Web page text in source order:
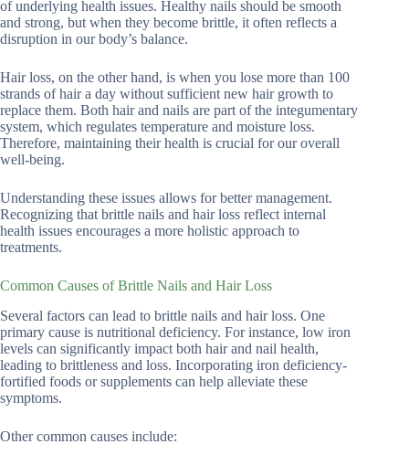
of underlying health issues. Healthy nails should be smooth
and strong, but when they become brittle, it often reflects a
disruption in our body’s balance.
Hair loss, on the other hand, is when you lose more than 100
strands of hair a day without sufficient new hair growth to
replace them. Both hair and nails are part of the integumentary
system, which regulates temperature and moisture loss.
Therefore, maintaining their health is crucial for our overall
well-being.
Understanding these issues allows for better management.
Recognizing that brittle nails and hair loss reflect internal
health issues encourages a more holistic approach to
treatments.
Common Causes of Brittle Nails and Hair Loss
Several factors can lead to brittle nails and hair loss. One
primary cause is nutritional deficiency. For instance, low iron
levels can significantly impact both hair and nail health,
leading to brittleness and loss. Incorporating iron deficiency-
fortified foods or supplements can help alleviate these
symptoms.
Other common causes include: